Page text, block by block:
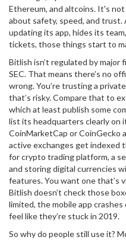
Ethereum, and altcoins. It's
about safety, speed, and trust.
updating its app, hides its
tickets, those things start to
Bitlish isn’t regulated by major
SEC. That means there’s no
wrong. You’re trusting a
that’s risky. Compare that to
which at least publish some
list its headquarters clearly on
CoinMarketCap or CoinGecko
active exchanges get indexed
forcrypto trading platform, a
and storing digital currencies
features. You want one that’s
Bitlish doesn’t check those
limited, the mobile app
feel like they’re stuck in 2019.
So why do people still use it?